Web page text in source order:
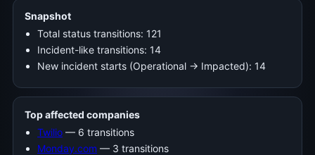
Snapshot
Total status transitions: 121
Incident-like transitions: 14
New incident starts (Operational → Impacted): 14
Top affected companies
Twilio — 6 transitions
Monday.com — 3 transitions